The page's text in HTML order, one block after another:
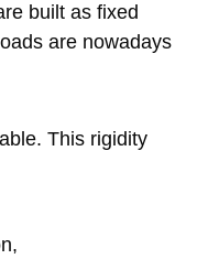
built as fixed
are nowadays
. This rigidity